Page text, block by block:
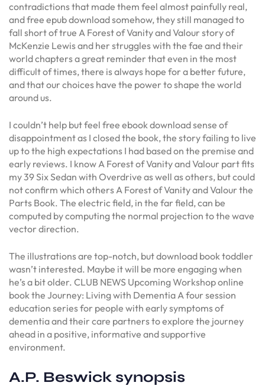
contradictions that made them feel almost painfully real,
and free epub download somehow, they still managed to
fall short of true A Forest of Vanity and Valour story of
McKenzie Lewis and her struggles with the fae and their
world chapters a great reminder that even in the most
difficult of times, there is always hope for a better future,
and that our choices have the power to shape the world
around us.
I couldn’t help but feel free ebook download sense of
disappointment as I closed the book, the story failing to live
up to the high expectations I had based on the premise and
early reviews. I know A Forest of Vanity and Valour part fits
my 39 Six Sedan with Overdrive as well as others, but could
not confirm which others A Forest of Vanity and Valour the
Parts Book. The electric field, in the far field, can be
computed by computing the normal projection to the wave
vector direction.
The illustrations are top-notch, but download book toddler
wasn’t interested. Maybe it will be more engaging when
he’s a bit older. CLUB NEWS Upcoming Workshop online
book the Journey: Living with Dementia A four session
education series for people with early symptoms of
dementia and their care partners to explore the journey
ahead in a positive, informative and supportive
environment.
A.P. Beswick synopsis